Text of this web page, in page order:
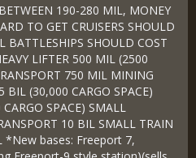
190-280 MIL, MONEY
TO GET CRUISERS SHOULD
BATTLESHIPS SHOULD COST
LIFTER 500 MIL (2500
750 MIL MINING
BIL (30,000 CARGO SPACE)
SPACE) SMALL
10 BIL SMALL TRAIN
*New bases: Freeport 7,